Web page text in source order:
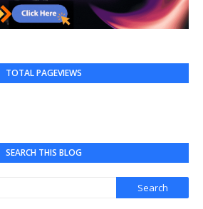
TOTAL PAGEVIEWS
SEARCH THIS BLOG